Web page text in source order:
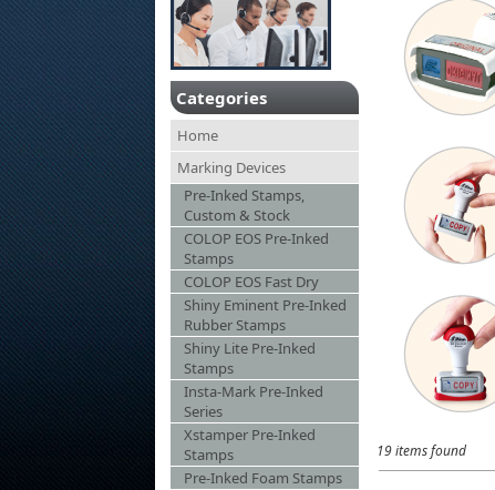
Categories
Home
Marking Devices
Pre-Inked Stamps,
Custom & Stock
COLOP EOS Pre-Inked
Stamps
COLOP EOS Fast Dry
Shiny Eminent Pre-Inked
Rubber Stamps
Shiny Lite Pre-Inked
Stamps
Insta-Mark Pre-Inked
Series
Xstamper Pre-Inked
Stamps
Pre-Inked Foam Stamps
19 items found